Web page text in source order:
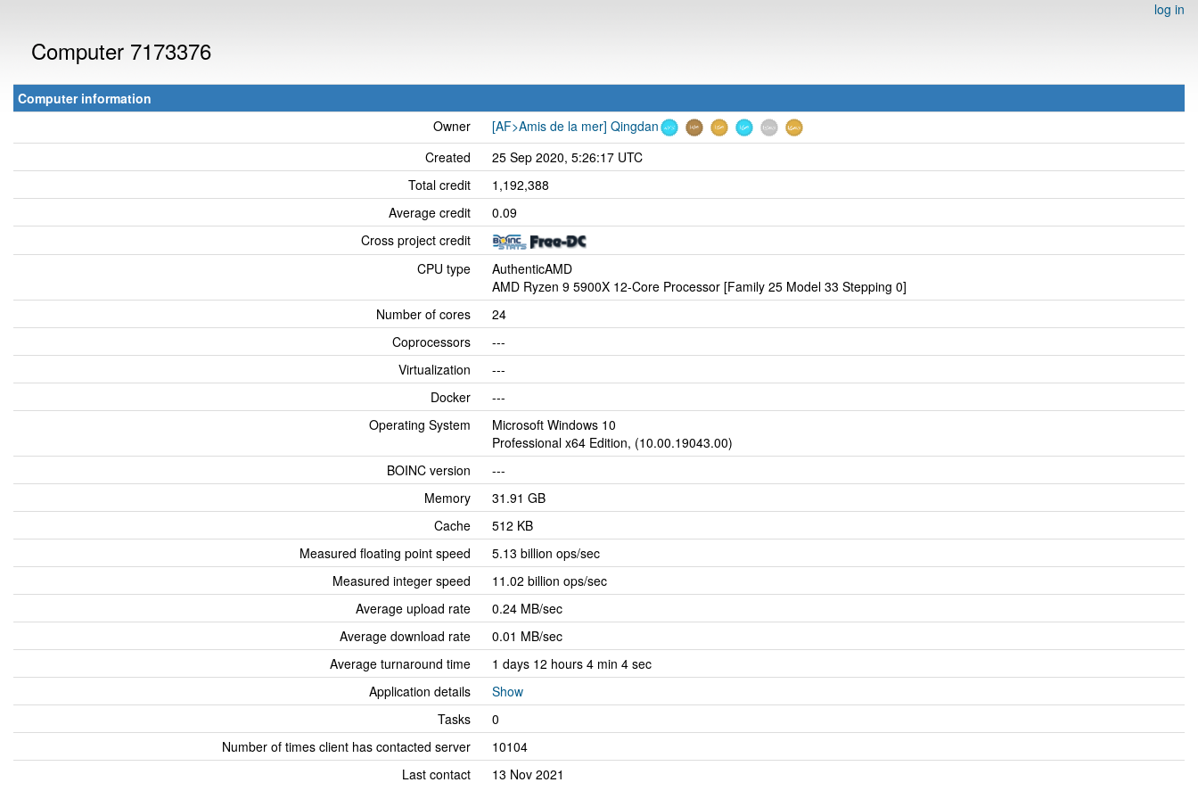
log in
Computer 7173376
Computer information
Owner
[AF>Amis de la mer] Qingdan
Created
25 Sep 2020, 5:26:17 UTC
Total credit
1,192,388
Average credit
0.09
Cross project credit
CPU type
AuthenticAMD
AMD Ryzen 9 5900X 12-Core Processor [Family 25 Model 33 Stepping 0]
Number of cores
24
Coprocessors
---
Virtualization
---
Docker
---
Operating System
Microsoft Windows 10
Professional x64 Edition, (10.00.19043.00)
BOINC version
---
Memory
31.91 GB
Cache
512 KB
Measured floating point speed
5.13 billion ops/sec
Measured integer speed
11.02 billion ops/sec
Average upload rate
0.24 MB/sec
Average download rate
0.01 MB/sec
Average turnaround time
1 days 12 hours 4 min 4 sec
Application details
Show
Tasks
0
Number of times client has contacted server
10104
Last contact
13 Nov 2021